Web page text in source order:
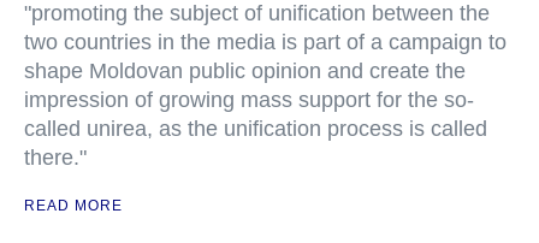
"promoting the subject of unification between the
two countries in the media is part of a campaign to
shape Moldovan public opinion and create the
impression of growing mass support for the so-
called unirea, as the unification process is called
there."
READ MORE